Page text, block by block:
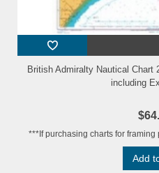
British Admiralty Nautical Chart
including
***If purchasing charts for
Add